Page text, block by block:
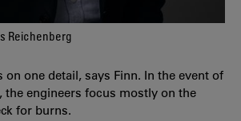
Reichenberg
on one detail, says Finn. In the event of
the engineers focus mostly on the
for burns.